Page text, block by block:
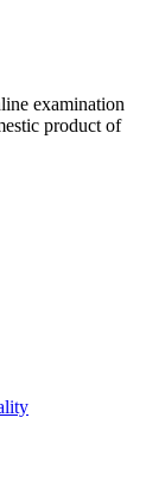
examination
product of